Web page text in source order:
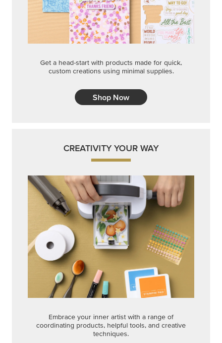
CREATIVITY YOUR WAY
Embrace your inner artist with a range of
coordinating products, helpful tools, and creative
techniques.
Shop Now